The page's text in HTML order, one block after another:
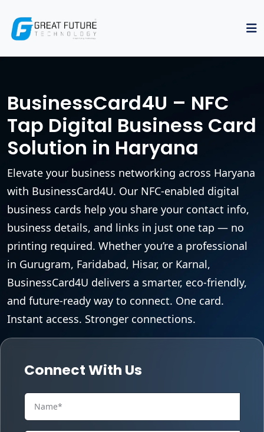
BusinessCard4U – NFC
Tap Digital Business Card
Solution in Haryana
Elevate your business networking across Haryana
with BusinessCard4U. Our NFC-enabled digital
business cards help you share your contact info,
business details, and links in just one tap — no
printing required. Whether you’re a professional
in Gurugram, Faridabad, Hisar, or Karnal,
BusinessCard4U delivers a smarter, eco-friendly,
and future-ready way to connect. One card.
Instant access. Stronger connections.
Connect With Us